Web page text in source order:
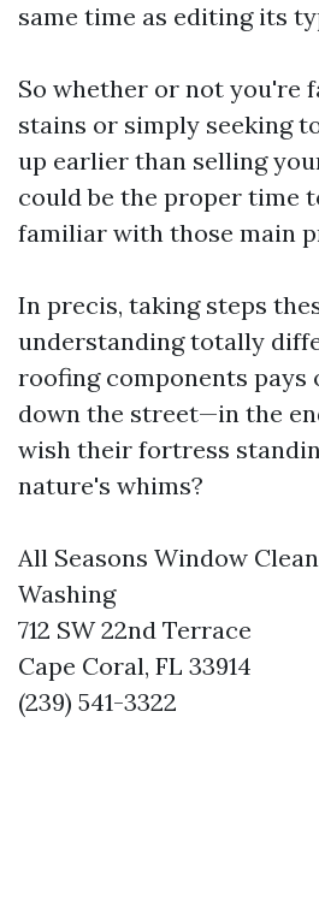
same time as editing its
So whether or not you're
stains or simply seeking
up earlier than selling
could be the proper time
familiar with those main
In precis, taking steps
understanding totally
roofing components pays
down the street—in the
wish their fortress
nature's whims?
All Seasons Window
Washing
712 SW 22nd Terrace
Cape Coral, FL 33914
(239) 541-3322